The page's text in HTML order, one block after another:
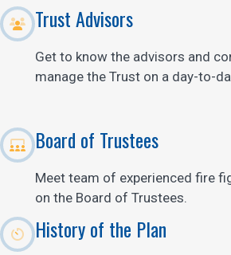
History of the Plan
Trust Advisors
Get to know the advisors and
manage the Trust on a day-to-
Board of Trustees
Meet team of experienced fire
on the Board of Trustees.